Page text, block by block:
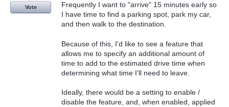
Frequently I want to "arrive" 15 minutes early so
I have time to find a parking spot, park my car,
and then walk to the destination.
Because of this, I'd like to see a feature that
allows me to specify an additional amount of
time to add to the estimated drive time when
determining what time I'll need to leave.
Ideally, there would be a setting to enable /
disable the feature, and, when enabled, applied
Vote